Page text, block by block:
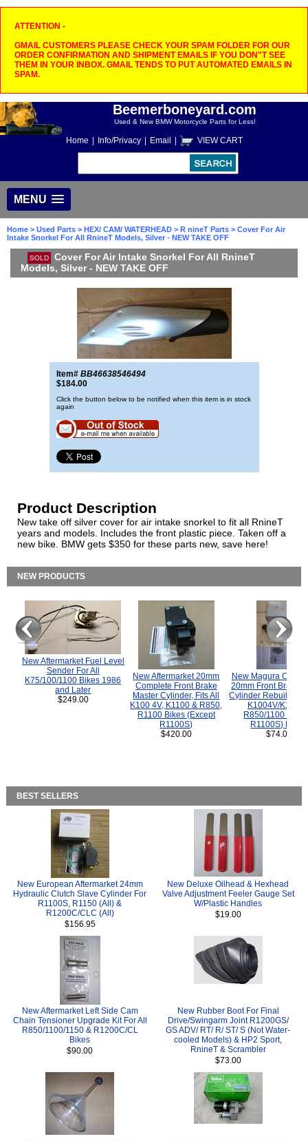
ATTENTION -
GMAIL CUSTOMERS PLEASE CHECK YOUR SPAM FOLDER FOR OUR
ORDER CONFIRMATION AND SHIPMENT EMAILS IF YOU DON"T SEE
THEM IN YOUR INBOX. GMAIL TENDS TO PUT AUTOMATED EMAILS IN
SPAM.
Beemerboneyard.com
Used & New BMW Motorcycle Parts for Less!
Home Info/Privacy Email VIEW CART
MENU
Home > Used Parts > HEX/ CAM/ WATERHEAD > R nineT Parts > Cover For Air
Intake Snorkel For All RnineT Models, Silver - NEW TAKE OFF
SOLD
Cover For Air Intake Snorkel For All RnineT
Models, Silver - NEW TAKE OFF
Item# BB46638546494
$184.00
Click the button below to be notified when this item is in stock
again
Product Description
New take off silver cover for air intake snorkel to fit all RnineT
years and models. Includes the front plastic piece. Taken off a
new bike. BMW gets $350 for these parts new, save here!
NEW PRODUCTS
New Aftermarket Fuel Level
Sender For All
K75/100/1100 Bikes 1986
and Later
$249.00
New Aftermarket 20mm
Complete Front Brake
Master Cylinder, Fits All
K100 4V, K1100 & R850,
R1100 Bikes (Except
R1100S)
$420.00
New Magura
20mm Front Brake
Cylinder Rebuild Kit
K1004V/K1100
R850/1100
R1100S) Bikes.
$74.00
BEST SELLERS
New European Aftermarket 24mm
Hydraulic Clutch Slave Cylinder For
R1100S, R1150 (All) &
R1200C/CLC (All)
$156.95
New Deluxe Oilhead & Hexhead
Valve Adjustment Feeler Gauge Set
W/Plastic Handles
$19.00
New Aftermarket Left Side Cam
Chain Tensioner Upgrade Kit For All
R850/1100/1150 & R1200C/CL
Bikes
$90.00
New Rubber Boot For Final
Drive/Swingarm Joint R1200GS/
GS ADV/ RT/ R/ ST/ S (Not Water-
cooled Models) & HP2 Sport,
RnineT & Scrambler
$73.00